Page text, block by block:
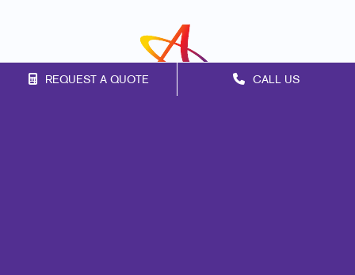
REQUEST A QUOTE CALL US